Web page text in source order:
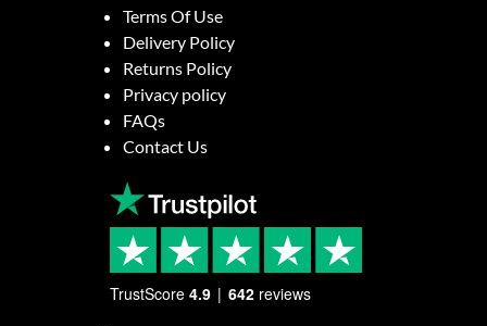
Terms Of Use
Delivery Policy
Returns Policy
Privacy policy
FAQs
Contact Us
TrustScore 4.9 642 reviews